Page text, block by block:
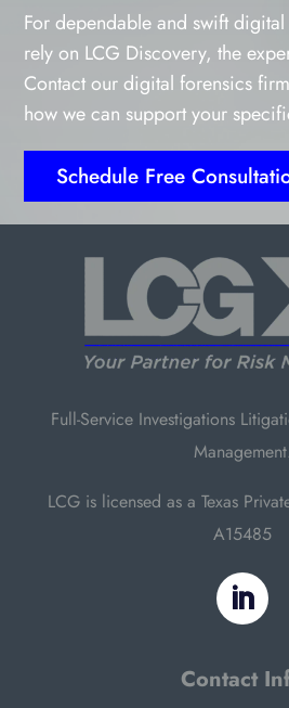
For dependable and swift
rely on LCG Discovery, the
Contact our digital forensics
how we can support your
Schedule Free
Full-Service Investigations
Management.
LCG is licensed as a Texas
A15485
Contact